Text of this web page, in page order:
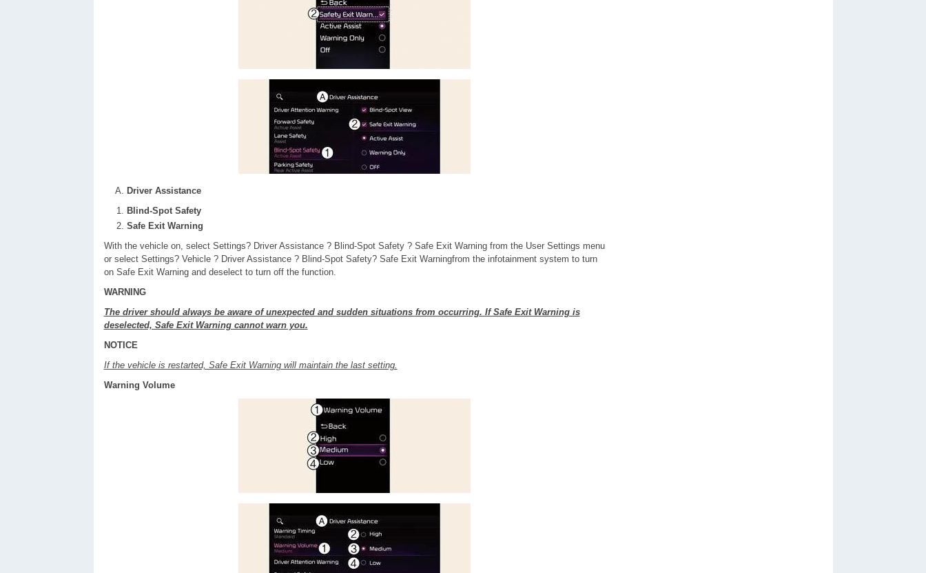
Driver Assistance
Blind-Spot Safety
Safe Exit Warning
With the vehicle on, select Settings? Driver Assistance ? Blind-Spot Safety ? Safe Exit Warning from the User Settings menu
or select Settings? Vehicle ? Driver Assistance ? Blind-Spot Safety? Safe Exit Warningfrom the infotainment system to turn
on Safe Exit Warning and deselect to turn off the function.
WARNING
The driver should always be aware of unexpected and sudden situations from occurring. If Safe Exit Warning is
deselected, Safe Exit Warning cannot warn you.
NOTICE
If the vehicle is restarted, Safe Exit Warning will maintain the last setting.
Warning Volume